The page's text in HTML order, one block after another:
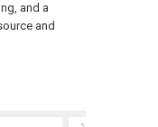
and a
and